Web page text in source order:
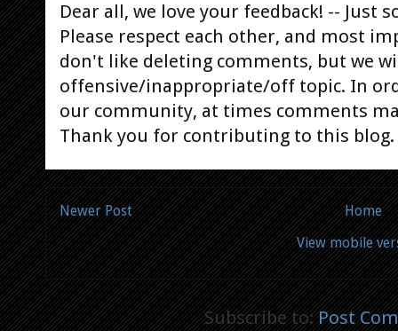
Dear all, we love your feedback! -- Just
Please respect each other, and most
don't like deleting comments, but we
offensive/inappropriate/off topic. In
our community, at times comments
Thank you for contributing to this blog.
Newer Post
Home
View mobile
Subscribe to:Post